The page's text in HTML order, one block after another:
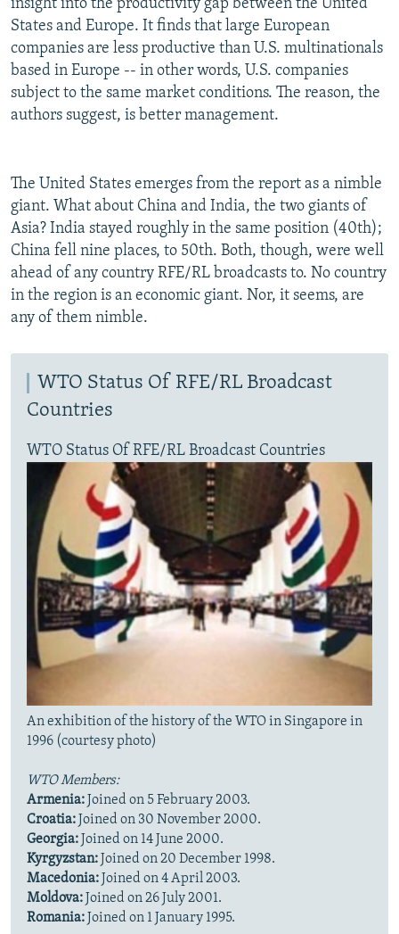
insight into the productivity gap between the United
States and Europe. It finds that large European
companies are less productive than U.S. multinationals
based in Europe -- in other words, U.S. companies
subject to the same market conditions. The reason, the
authors suggest, is better management.
The United States emerges from the report as a nimble
giant. What about China and India, the two giants of
Asia? India stayed roughly in the same position (40th);
China fell nine places, to 50th. Both, though, were well
ahead of any country RFE/RL broadcasts to. No country
in the region is an economic giant. Nor, it seems, are
any of them nimble.
WTO Status Of RFE/RL Broadcast
Countries
WTO Status Of RFE/RL Broadcast Countries
An exhibition of the history of the WTO in Singapore in
1996 (courtesy photo)
WTO Members:
Armenia: Joined on 5 February 2003.
Croatia: Joined on 30 November 2000.
Georgia: Joined on 14 June 2000.
Kyrgyzstan: Joined on 20 December 1998.
Macedonia: Joined on 4 April 2003.
Moldova: Joined on 26 July 2001.
Romania: Joined on 1 January 1995.